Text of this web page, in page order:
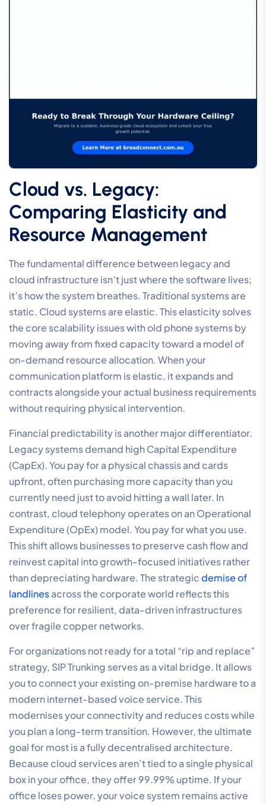
Cloud vs. Legacy:
Comparing Elasticity and
Resource Management
The fundamental difference between legacy and
cloud infrastructure isn’t just where the software lives;
it’s how the system breathes. Traditional systems are
static. Cloud systems are elastic. This elasticity solves
the core scalability issues with old phone systems by
moving away from fixed capacity toward a model of
on-demand resource allocation. When your
communication platform is elastic, it expands and
contracts alongside your actual business requirements
without requiring physical intervention.
Financial predictability is another major differentiator.
Legacy systems demand high Capital Expenditure
(CapEx). You pay for a physical chassis and cards
upfront, often purchasing more capacity than you
currently need just to avoid hitting a wall later. In
contrast, cloud telephony operates on an Operational
Expenditure (OpEx) model. You pay for what you use.
This shift allows businesses to preserve cash flow and
reinvest capital into growth-focused initiatives rather
than depreciating hardware. The strategicdemise of
landlinesacross the corporate world reflects this
preference for resilient, data-driven infrastructures
over fragile copper networks.
For organizations not ready for a total “rip and replace”
strategy, SIP Trunking serves as a vital bridge. It allows
you to connect your existing on-premise hardware to a
modern internet-based voice service. This
modernises your connectivity and reduces costs while
you plan a long-term transition. However, the ultimate
goal for most is a fully decentralised architecture.
Because cloud services aren’t tied to a single physical
box in your office, they offer 99.99% uptime. If your
office loses power, your voice system remains active